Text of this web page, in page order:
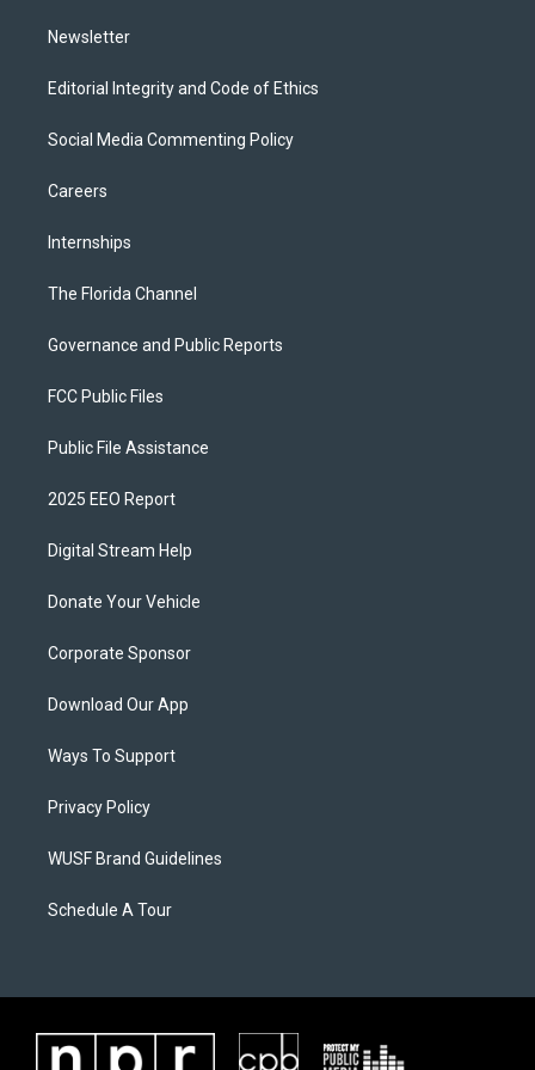
Newsletter
Editorial Integrity and Code of Ethics
Social Media Commenting Policy
Careers
Internships
The Florida Channel
Governance and Public Reports
FCC Public Files
Public File Assistance
2025 EEO Report
Digital Stream Help
Donate Your Vehicle
Corporate Sponsor
Download Our App
Ways To Support
Privacy Policy
WUSF Brand Guidelines
Schedule A Tour